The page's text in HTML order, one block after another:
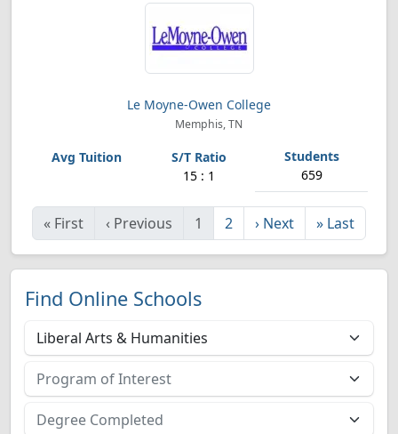
Le Moyne-Owen College
Memphis, TN
15 : 1 659
« First ‹ Previous 1 2 › Next » Last
Find Online Schools